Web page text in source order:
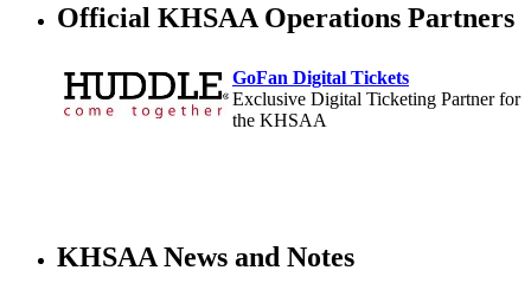
Official KHSAA Operations Partners
GoFan Digital Tickets
Exclusive Digital Ticketing Partner for
the KHSAA
Official Corporate Partner of the
KHSAA
KHSAA News and Notes